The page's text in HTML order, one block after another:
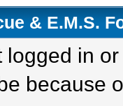
& E.M.S.
logged in
because